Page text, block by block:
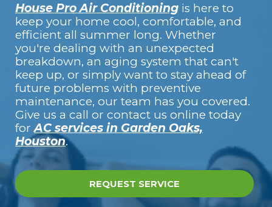
House Pro Air Conditioning is here to
keep your home cool, comfortable, and
efficient all summer long. Whether
you're dealing with an unexpected
breakdown, an aging system that can't
keep up, or simply want to stay ahead of
future problems with preventive
maintenance, our team has you covered.
Give us a call or contact us online today
forAC services in Garden Oaks,
Houston.
REQUEST SERVICE